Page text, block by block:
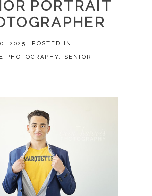
PORTRAIT
2025 POSTED IN
PHOTOGRAPHY, SENIOR